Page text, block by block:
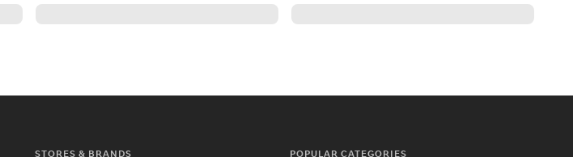
STORES & BRANDS POPULAR CATEGORIES